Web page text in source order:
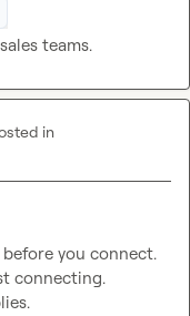
teams.
in
you connect.
connecting.